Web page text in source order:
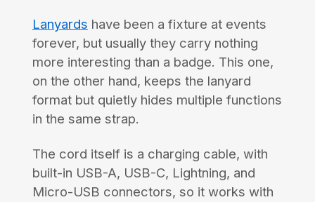
Lanyards have been a fixture at events
forever, but usually they carry nothing
more interesting than a badge. This one,
on the other hand, keeps the lanyard
format but quietly hides multiple functions
in the same strap.
The cord itself is a charging cable, with
built-in USB-A, USB-C, Lightning, and
Micro-USB connectors, so it works with